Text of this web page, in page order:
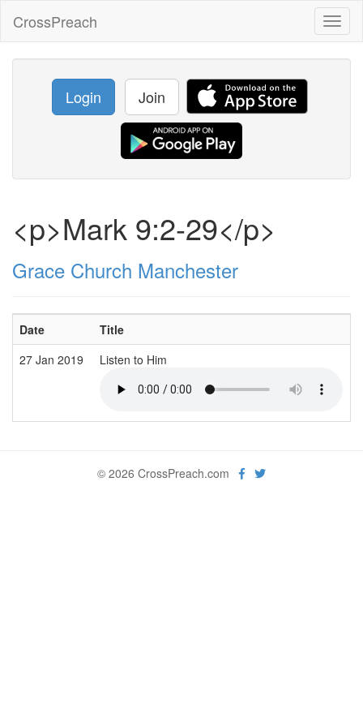
CrossPreach
Login Join
<p>Mark 9:2-29</p>
Grace Church Manchester
Date Title
27 Jan 2019
Listen to Him
© 2026 CrossPreach.com